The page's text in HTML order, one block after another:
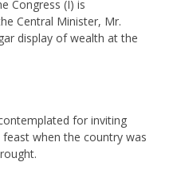
Congress (I) is
Central Minister, Mr.
display of wealth at the
for inviting
when the country was